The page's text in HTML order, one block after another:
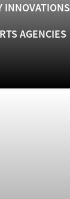
INNOVATIONS
AGENCIES